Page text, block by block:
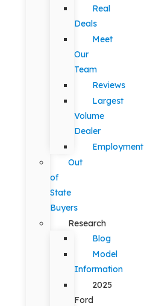
Real
Deals
Meet
Our
Team
Reviews
Largest
Volume
Dealer
Employment
Out
of
State
Buyers
Research
Blog
Model
Information
2025
Ford